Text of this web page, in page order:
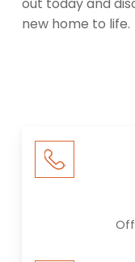
new home to life.